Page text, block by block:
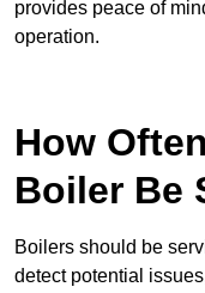
provides peace of
operation.
How
Boiler Be
Boilers should be
detect potential